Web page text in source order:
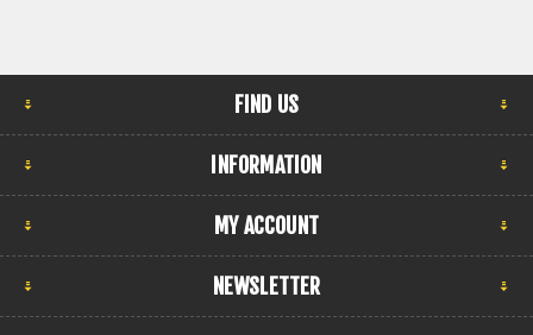
FIND US
INFORMATION
MY ACCOUNT
NEWSLETTER